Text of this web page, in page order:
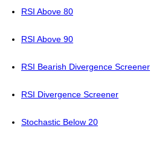
RSI Above 80
RSI Above 90
RSI Bearish Divergence Screener
RSI Divergence Screener
Stochastic Below 20